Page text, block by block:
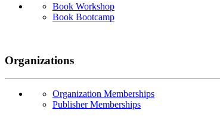
Book Workshop
Book Bootcamp
Organizations
Organization Memberships
Publisher Memberships